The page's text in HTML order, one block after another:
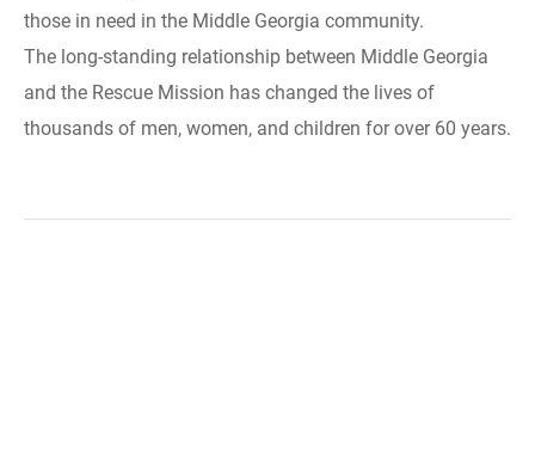
those in need in the Middle Georgia community.
The long-standing relationship between Middle Georgia
and the Rescue Mission has changed the lives of
thousands of men, women, and children for over 60 years.